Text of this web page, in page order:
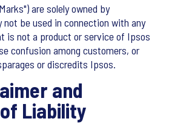
are solely owned by
not be used in connection with any
is not a product or service of Ipsos
confusion among customers, or
or discredits Ipsos.
and
Liability